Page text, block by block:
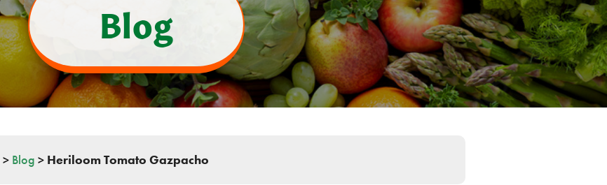
Blog
> Blog > Heriloom Tomato Gazpacho